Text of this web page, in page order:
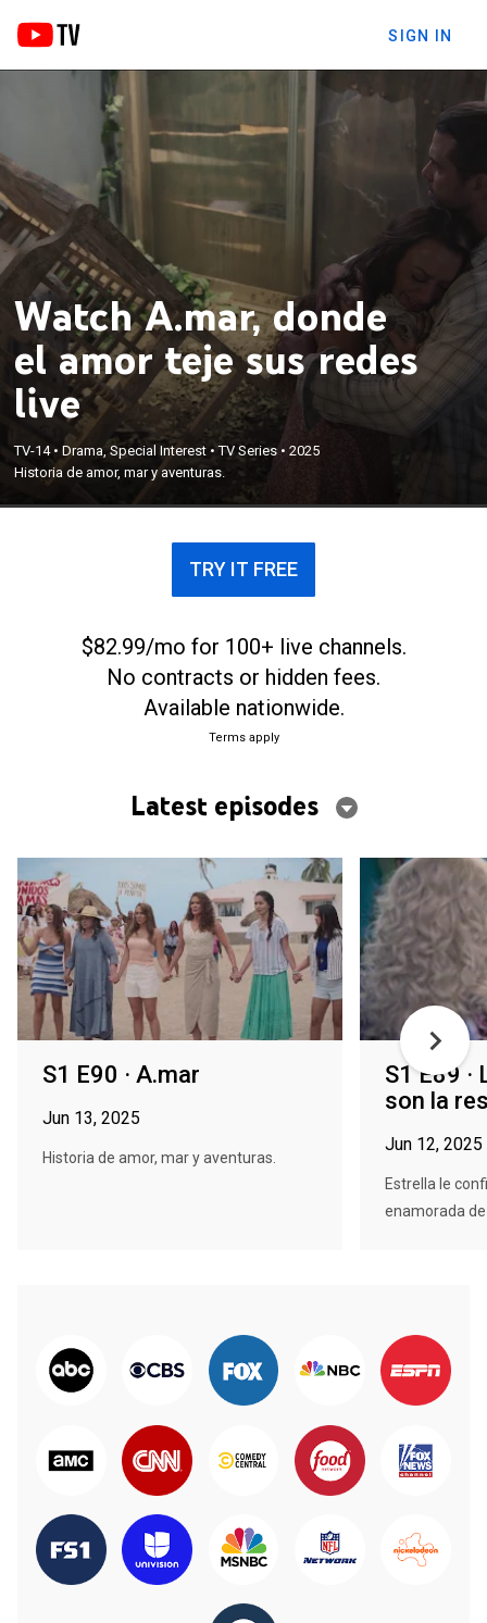
SIGN IN
Watch A.mar, donde
el amor teje sus redes
live
TV-14•Drama, Special Interest •TV Series•2025
Historia de amor, mar y aventuras.
TRY IT FREE
$82.99/mo for 100+ live channels.
No contracts or hidden fees.
Available nationwide.
Terms apply
Latest episodes
S1 E90 · A.mar
Jun 13, 2025
Historia de amor, mar y aventuras.
S1 E89
son la
Jun 12, 2025
Estrella le
enamorada de